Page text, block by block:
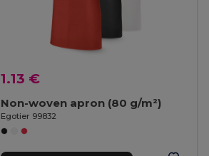
1.13 €
Non-woven apron (80 g/m²)
Egotier 99832